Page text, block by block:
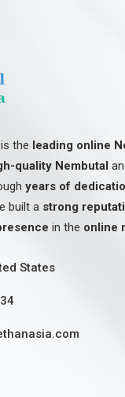
is the leading online
quality Nembutal
years of
built a strong
in the online
States